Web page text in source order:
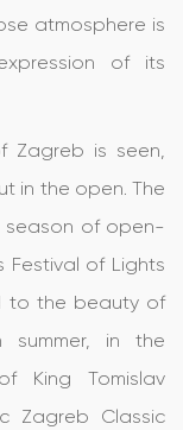
atmosphere is
of its
Zagreb is seen,
in the open. The
season of open-
Festival of Lights
to the beauty of
summer, in the
King Tomislav
Zagreb Classic